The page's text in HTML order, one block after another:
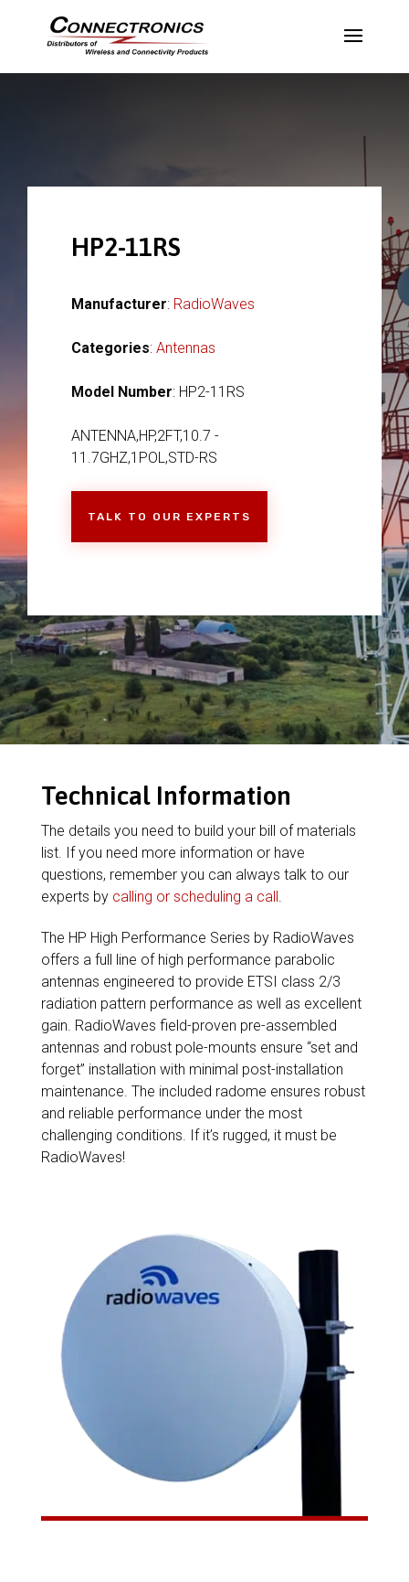
HP2-11RS
Manufacturer: RadioWaves
Categories: Antennas
Model Number: HP2-11RS
ANTENNA,HP,2FT,10.7 -
11.7GHZ,1POL,STD-RS
TALK TO OUR EXPERTS
Technical Information
The details you need to build your bill of materials
list. If you need more information or have
questions, remember you can always talk to our
experts by calling or scheduling a call.
The HP High Performance Series by RadioWaves
offers a full line of high performance parabolic
antennas engineered to provide ETSI class 2/3
radiation pattern performance as well as excellent
gain. RadioWaves field-proven pre-assembled
antennas and robust pole-mounts ensure “set and
forget” installation with minimal post-installation
maintenance. The included radome ensures robust
and reliable performance under the most
challenging conditions. If it’s rugged, it must be
RadioWaves!